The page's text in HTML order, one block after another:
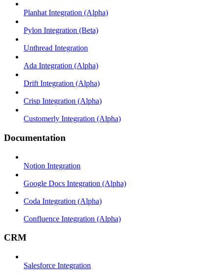
Planhat Integration (Alpha)
Pylon Integration (Beta)
Unthread Integration
Ada Integration (Alpha)
Drift Integration (Alpha)
Crisp Integration (Alpha)
Customerly Integration (Alpha)
Documentation
Notion Integration
Google Docs Integration (Alpha)
Coda Integration (Alpha)
Confluence Integration (Alpha)
CRM
Salesforce Integration